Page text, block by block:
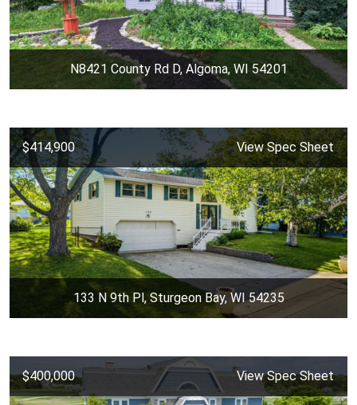
N8421 County Rd D, Algoma, WI 54201
$414,900 View Spec Sheet
133 N 9th Pl, Sturgeon Bay, WI 54235
$400,000 View Spec Sheet